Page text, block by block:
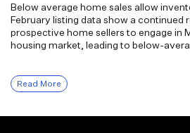
Below average home sales allow
February listing data show a continued
prospective home sellers to engage in
housing market, leading to below-
Read More